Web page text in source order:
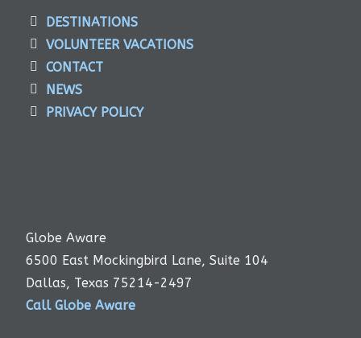
DESTINATIONS
VOLUNTEER VACATIONS
CONTACT
NEWS
PRIVACY POLICY
Globe Aware
6500 East Mockingbird Lane, Suite 104
Dallas, Texas 75214-2497
Call Globe Aware